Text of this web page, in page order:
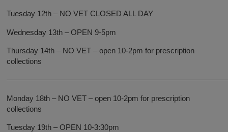
Tuesday 12th – NO VET CLOSED ALL DAY
Wednesday 13th – OPEN 9-5pm
Thursday 14th – NO VET – open 10-2pm for prescription
collections
Monday 18th – NO VET – open 10-2pm for prescription
collections
Tuesday 19th – OPEN 10-3:30pm